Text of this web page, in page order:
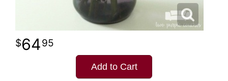
6495
Add to Cart